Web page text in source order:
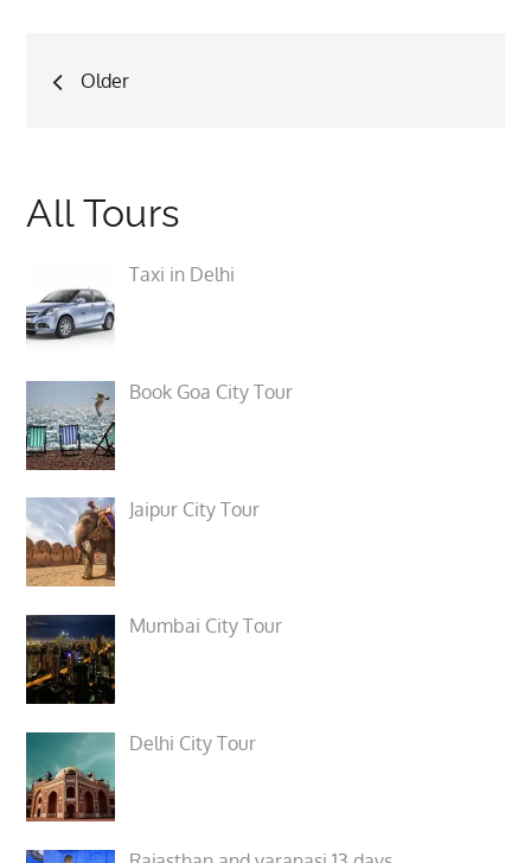
Posts
Older
All Tours
Taxi in Delhi
Book Goa City Tour
Jaipur City Tour
Mumbai City Tour
Delhi City Tour